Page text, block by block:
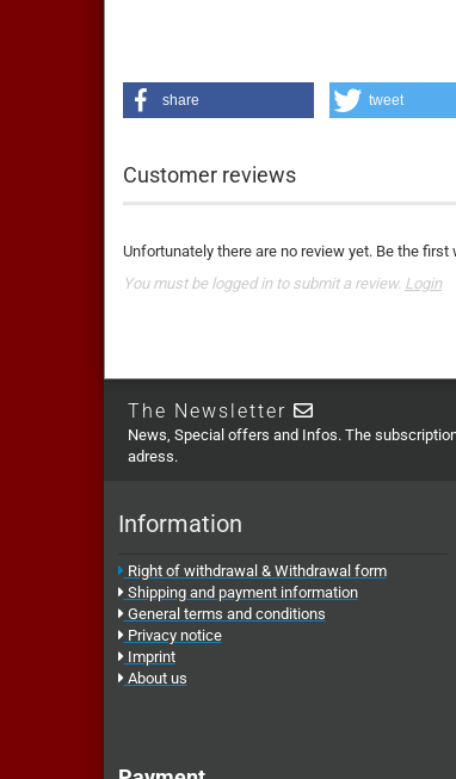
share tweet
Customer reviews
Unfortunately there are no review yet. Be the
You must be logged in to submit a review. Login
The Newsletter
News, Special offers and Infos. The
adress.
Information
Right of withdrawal & Withdrawal form
Shipping and payment information
General terms and conditions
Privacy notice
Imprint
About us